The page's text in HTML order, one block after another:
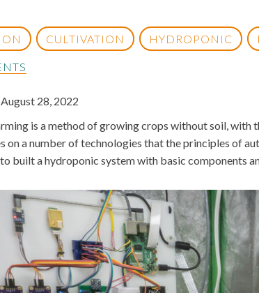
CULTIVATION HYDROPONIC
28, 2022
is a method of growing crops without soil, with
on a number of technologies that the principles of
built a hydroponic system with basic components